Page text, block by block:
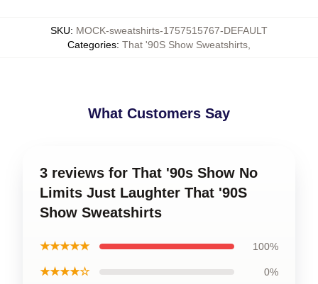
SKU: MOCK-sweatshirts-1757515767-DEFAULT
Categories: That '90S Show Sweatshirts
What Customers Say
3 reviews for That '90s Show No
Limits Just Laughter That '90S
Show Sweatshirts
★★★★★ 100%
★★★★☆ 0%